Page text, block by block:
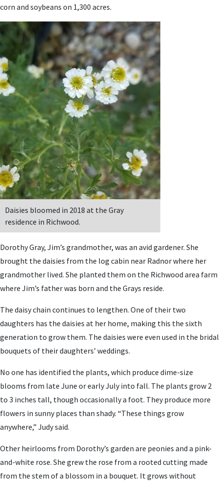
corn and soybeans on 1,300 acres.
Daisies bloomed in 2018 at the Gray
residence in Richwood.
Dorothy Gray, Jim’s grandmother, was an avid gardener. She
brought the daisies from the log cabin near Radnor where her
grandmother lived. She planted them on the Richwood area farm
where Jim’s father was born and the Grays reside.
The daisy chain continues to lengthen. One of their two
daughters has the daisies at her home, making this the sixth
generation to grow them. The daisies were even used in the bridal
bouquets of their daughters’ weddings.
No one has identified the plants, which produce dime-size
blooms from late June or early July into fall. The plants grow 2
to 3 inches tall, though occasionally a foot. They produce more
flowers in sunny places than shady. “These things grow
anywhere,” Judy said.
Other heirlooms from Dorothy’s garden are peonies and a pink-
and-white rose. She grew the rose from a rooted cutting made
from the stem of a blossom in a bouquet. It grows without